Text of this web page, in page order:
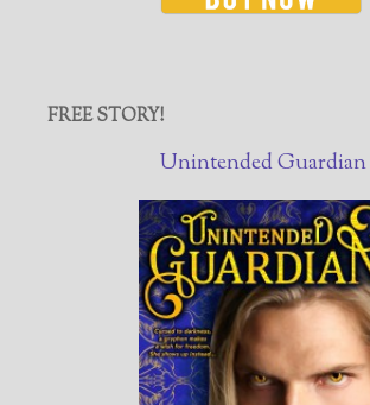
FREE STORY!
Unintended Guardian